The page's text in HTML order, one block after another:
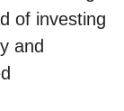
of investing
and